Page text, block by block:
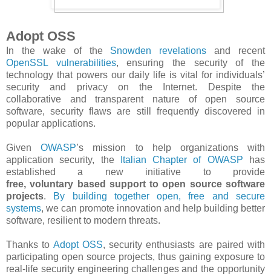
Adopt OSS
In the wake of the Snowden revelations and recent
OpenSSL vulnerabilities, ensuring the security of the
technology that powers our daily life is vital for individuals’
security and privacy on the Internet. Despite the
collaborative and transparent nature of open source
software, security flaws are still frequently discovered in
popular applications.
GivenOWASP’s mission to help organizations with
application security, the
Italian Chapter of OWASP has
established a new initiative to provide
free, voluntary based support to open source software
projects.
By building together open, free and secure
systems, we can promote innovation and help building better
software, resilient to modern threats.
Thanks to Adopt OSS​, security enthusiasts are paired with
participating open source projects, thus gaining exposure to
real-­life security engineering challenges and the opportunity